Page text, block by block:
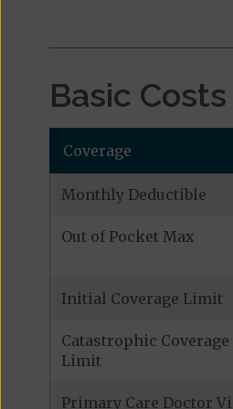
Basic
Coverage
Monthly Deductible
Out of Pocket Max
Initial Coverage Limit
Catastrophic Coverage
Limit
Primary Care Doctor